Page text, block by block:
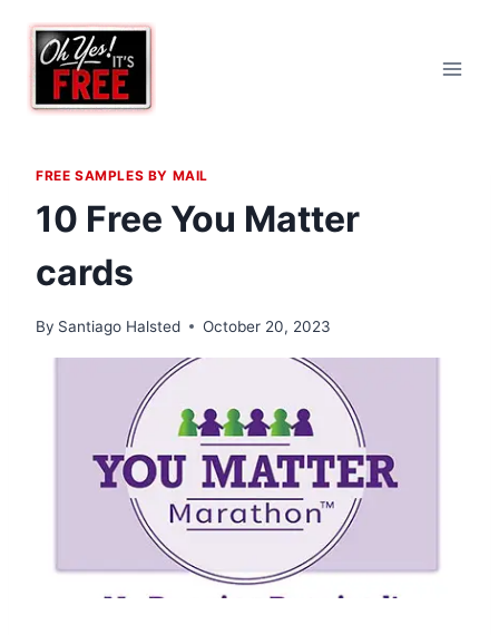
content
FREE SAMPLES BY MAIL
10 Free You Matter
cards
By Santiago Halsted October 20, 2023